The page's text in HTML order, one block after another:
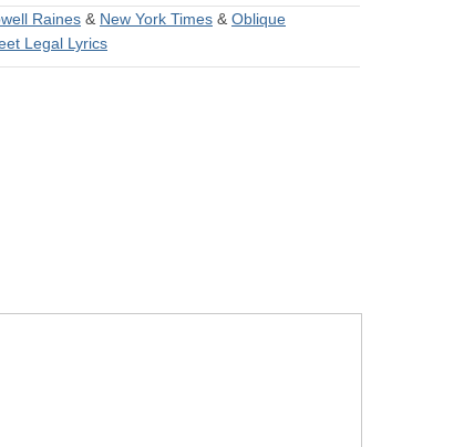
Raines & New York Times & Oblique
Legal Lyrics